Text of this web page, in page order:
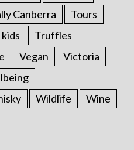
Canberra
Tours
Truffles
Vegan
Victoria
Wildlife
Wine